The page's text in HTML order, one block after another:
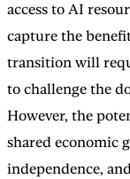
access to AI
capture the
transition will
to challenge the
However, the
shared economic
independence,